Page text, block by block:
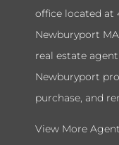
office located at
Newburyport
real estate
Newburyport
purchase, and
View More